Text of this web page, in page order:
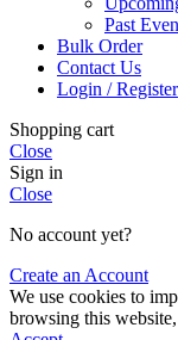
Past
Bulk Order
Contact Us
Login / Register
Shopping cart
Close
Sign in
Close
No account yet?
Create an Account
We use cookies to
browsing this